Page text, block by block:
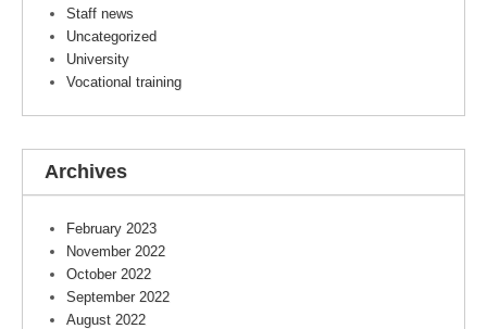
Staff news
Uncategorized
University
Vocational training
Archives
February 2023
November 2022
October 2022
September 2022
August 2022